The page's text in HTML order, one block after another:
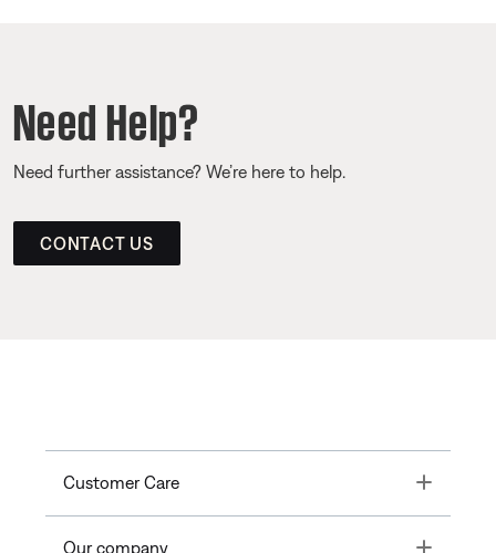
Need Help?
Need further assistance? We’re here to help.
CONTACT US
Customer Care Toggle
Our company Toggle